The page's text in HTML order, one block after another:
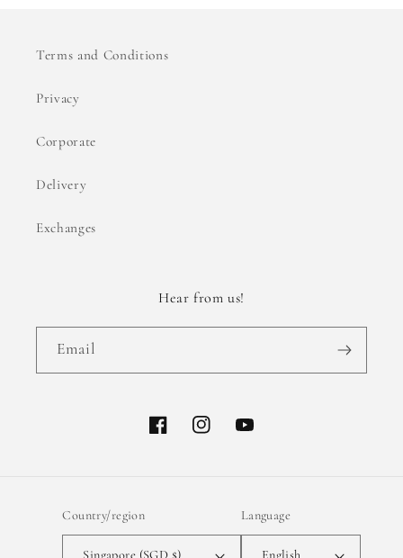
Terms and Conditions
Privacy
Corporate
Delivery
Exchanges
Hear from us!
Email
FacebookInstagramYouTube
Country/region Language